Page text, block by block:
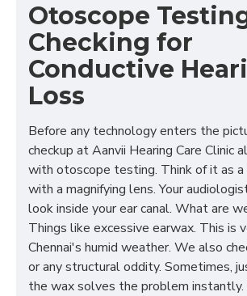
Otoscope
Checking for
Conductive
Loss
Before any technology enters the
checkup at Aanvii Hearing Care Clinic
with otoscope testing. Think of it as
with a magnifying lens. Your
look inside your ear canal. What are
Things like excessive earwax. This is
Chennai's humid weather. We also
or any structural oddity. Sometimes,
the wax solves the problem instantly.